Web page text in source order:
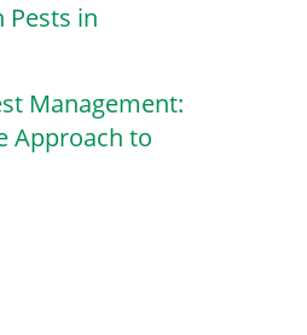
Pests in
Management:
Approach to